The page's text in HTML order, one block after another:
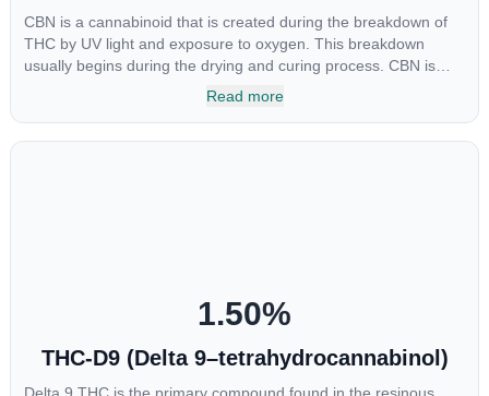
CBN is a cannabinoid that is created during the breakdown of
THC by UV light and exposure to oxygen. This breakdown
usually begins during the drying and curing process. CBN is
most commonly found in older or improperly stored cannabis
Read more
1.50%
THC-D9 (Delta 9–tetrahydrocannabinol)
Delta 9 THC is the primary compound found in the resinous